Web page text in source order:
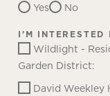
Yes No
I'M INTERESTED
Wildlight -
Garden District:
David Weekley